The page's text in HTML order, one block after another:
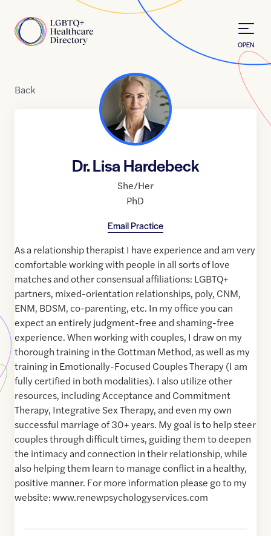
Home
OPEN
Back
Dr. Lisa Hardebeck
She/Her
PhD
Email Practice
As a relationship therapist I have experience and am very
comfortable working with people in all sorts of love
matches and other consensual affiliations: LGBTQ+
partners, mixed-orientation relationships, poly, CNM,
ENM, BDSM, co-parenting, etc. In my office you can
expect an entirely judgment-free and shaming-free
experience. When working with couples, I draw on my
thorough training in the Gottman Method, as well as my
training in Emotionally-Focused Couples Therapy (I am
fully certified in both modalities). I also utilize other
resources, including Acceptance and Commitment
Therapy, Integrative Sex Therapy, and even my own
successful marriage of 30+ years. My goal is to help steer
couples through difficult times, guiding them to deepen
the intimacy and connection in their relationship, while
also helping them learn to manage conflict in a healthy,
positive manner. For more information please go to my
website: www.renewpsychologyservices.com